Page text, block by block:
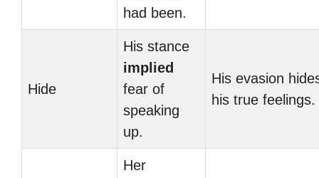
had been.
Hide
His stance
implied
fear of
speaking
up.
His evasion
his true feelings.
Her